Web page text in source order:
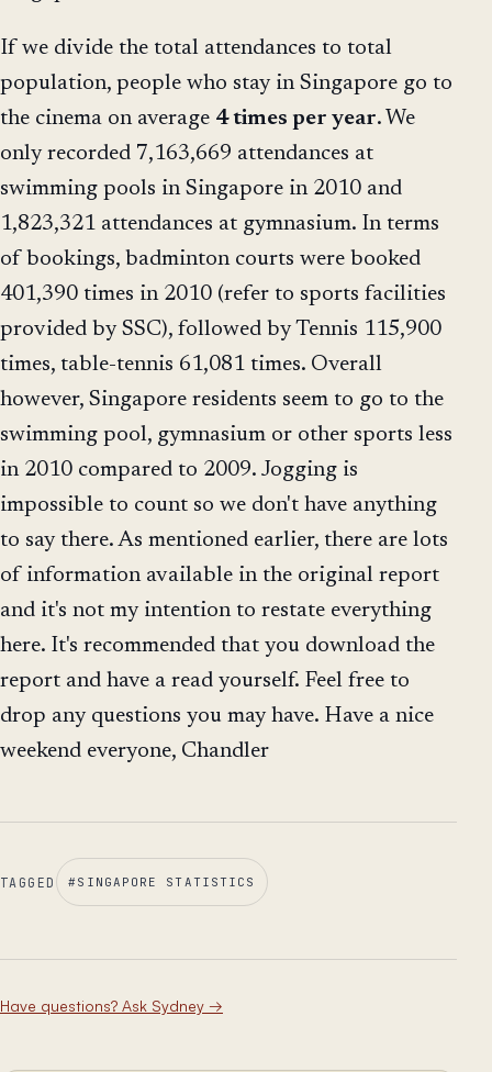
If we divide the total attendances to total
population, people who stay in Singapore go to
the cinema on average 4 times per year. We
only recorded 7,163,669 attendances at
swimming pools in Singapore in 2010 and
1,823,321 attendances at gymnasium. In terms
of bookings, badminton courts were booked
401,390 times in 2010 (refer to sports facilities
provided by SSC), followed by Tennis 115,900
times, table-tennis 61,081 times. Overall
however, Singapore residents seem to go to the
swimming pool, gymnasium or other sports less
in 2010 compared to 2009. Jogging is
impossible to count so we don't have anything
to say there. As mentioned earlier, there are lots
of information available in the original report
and it's not my intention to restate everything
here. It's recommended that you download the
report and have a read yourself. Feel free to
drop any questions you may have. Have a nice
weekend everyone, Chandler
TAGGED #SINGAPORE STATISTICS
Have questions? Ask Sydney →